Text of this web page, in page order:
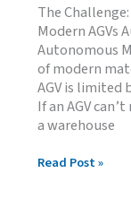
The
Modern AGVs
Autonomous
of modern
AGV is
If an AGV
a warehouse
Ultrasonic
Read Post »